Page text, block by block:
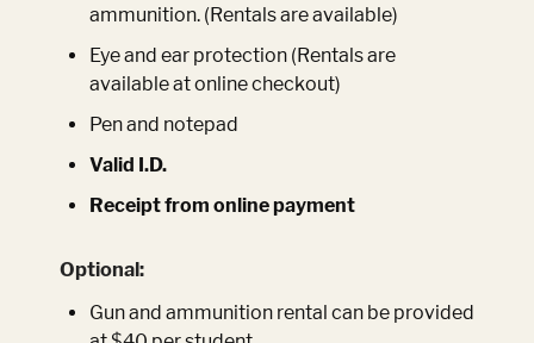
ammunition. (Rentals are available)
Eye and ear protection (Rentals are
available at online checkout)
Pen and notepad
Valid I.D.
Receipt from online payment
Optional:
Gun and ammunition rental can be provided